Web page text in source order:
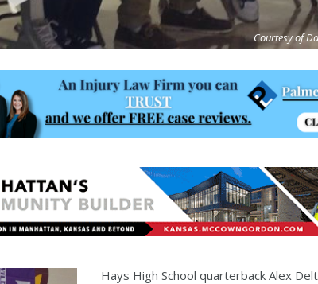
Courtesy of
Hays High School quarterback Alex